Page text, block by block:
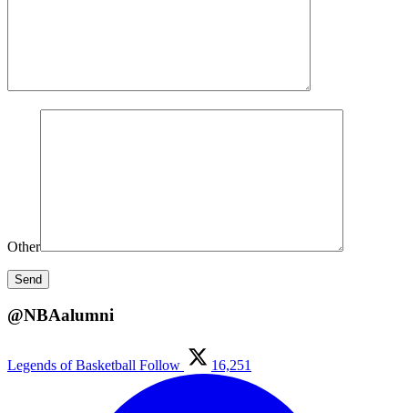
Other
@NBAalumni
Legends of Basketball Follow 16,251